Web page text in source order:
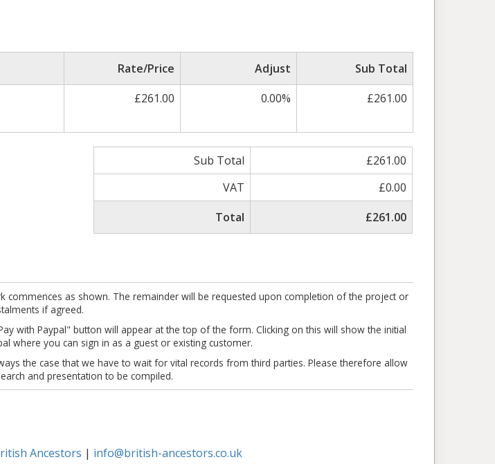
Rate/Price Adjust
Sub Total
£261.00 0.00% £261.00
Sub Total
£261.00
VAT
£0.00
Total
£261.00
as shown. The remainder will be requested upon completion of the project or
if agreed.
with Paypal" button will appear at the top of the form. Clicking on this will show the initial
where you can sign in as a guest or existing customer.
the case that we have to wait for vital records from third parties. Please therefore allow
and presentation to be compiled.
Ancestors | info@british-ancestors.co.uk